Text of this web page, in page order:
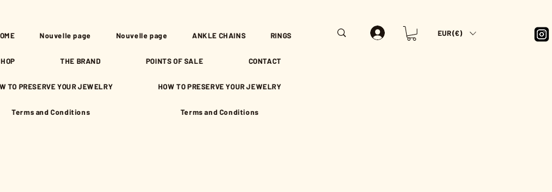
Nouvelle page Nouvelle page ANKLE CHAINS RINGS
THE BRAND POINTS OF SALE CONTACT
TO PRESERVE YOUR JEWELRY HOW TO PRESERVE YOUR JEWELRY
Terms and Conditions Terms and Conditions
EUR (€)